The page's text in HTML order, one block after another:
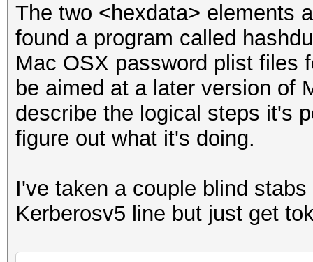
The two <hexdata> elements
found a program called
Mac OSX password plist files
be aimed at a later version of
describe the logical steps it's
figure out what it's doing.
I've taken a couple blind
Kerberosv5 line but just get